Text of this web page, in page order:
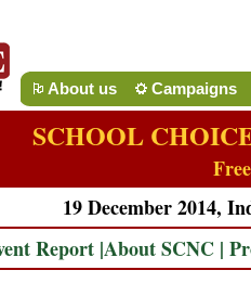
About us Campaigns
SCHOOL
19 December 2014,
Report|About SCNC|